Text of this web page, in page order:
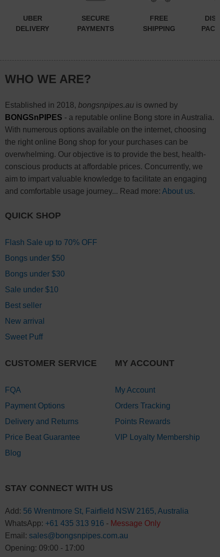
UBER
DELIVERY
SECURE
PAYMENTS
FREE
SHIPPING
WHO WE ARE?
Established in 2018, bongsnpipes.auis owned by
BONGSnPIPES - a reputable online Bong store in Australia.
With numerous options available on the internet, choosing
the right online Bong shop for your purchases can be
overwhelming. Our objective is to provide the best, health-
conscious products at affordable prices. Concurrently, we
aim to impart valuable knowledge to facilitate an engaging
and comfortable usage journey... Read more: About us.
QUICK SHOP
Flash Sale up to 70% OFF
Bongs under $50
Bongs under $30
Sale under $10
Best seller
New arrival
Sweet Puff
CUSTOMER SERVICE
FQA
Payment Options
Delivery and Returns
Price Beat Guarantee
Blog
MY ACCOUNT
My Account
Orders Tracking
Points Rewards
VIP Loyalty Membership
STAY CONNECT WITH US
Add: 56 Wrentmore St, Fairfield NSW 2165, Australia
WhatsApp: +61 435 313 916 - Message Only
Email: sales@bongsnpipes.com.au
Opening: 09:00 - 17:00